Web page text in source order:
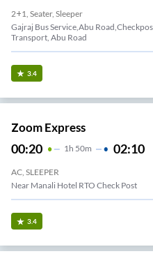
2+1, Seater, Sleeper
Gajraj Bus Service,Abu
Transport, Abu Road
3.4
Zoom Express
00:20 1H 50m 02:10
AC, SLEEPER
Near Manali Hotel RTO Check Post
3.4